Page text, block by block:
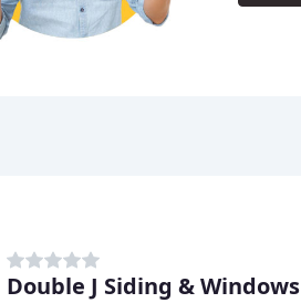
Double J Siding & Windows